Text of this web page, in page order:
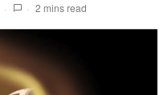
2 mins read